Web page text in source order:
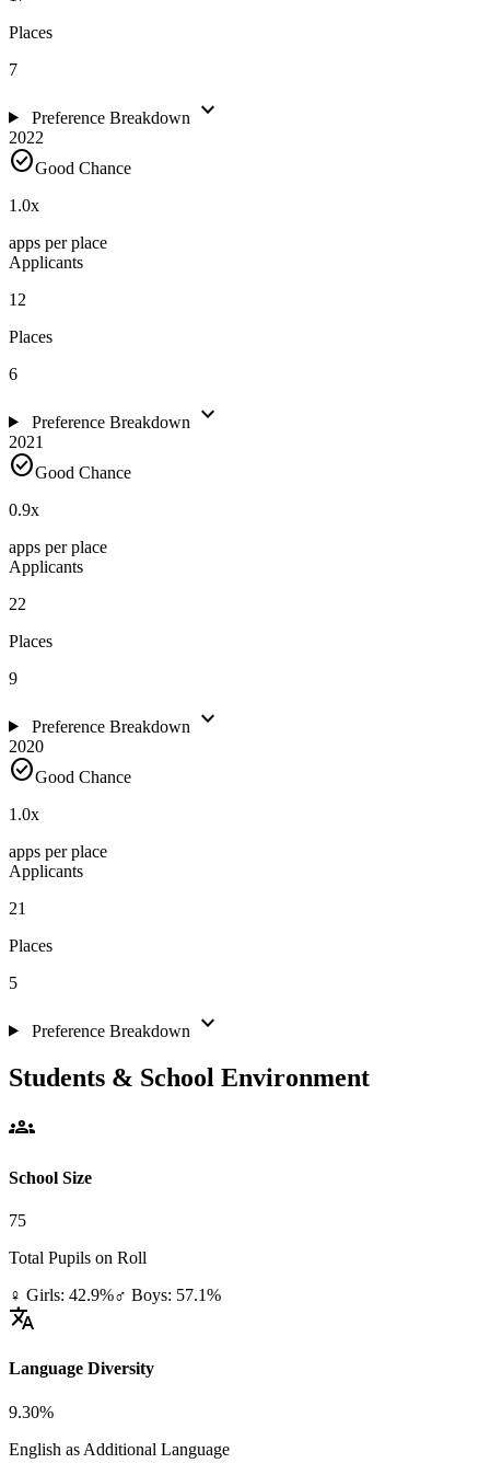
Places
7
Preference Breakdown expand_more
2022
check_circleGood Chance
1.0x
apps per place
Applicants
12
Places
6
Preference Breakdown expand_more
2021
check_circleGood Chance
0.9x
apps per place
Applicants
22
Places
9
Preference Breakdown expand_more
2020
check_circleGood Chance
1.0x
apps per place
Applicants
21
Places
5
Preference Breakdown expand_more
Students & School Environment
groups
School Size
75
Total Pupils on Roll
♀ Girls: 42.9%♂ Boys: 57.1%
translate
Language Diversity
9.30%
English as Additional Language